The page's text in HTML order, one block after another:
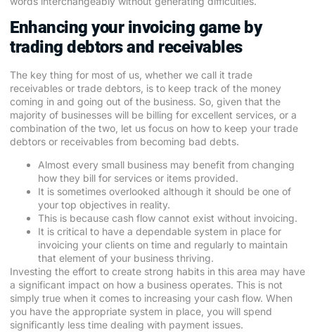
Enhancing your invoicing game by
trading debtors and receivables
The key thing for most of us, whether we call it trade
receivables or trade debtors, is to keep track of the money
coming in and going out of the business. So, given that the
majority of businesses will be billing for excellent services, or a
combination of the two, let us focus on how to keep your trade
debtors or receivables from becoming bad debts.
Almost every small business may benefit from changing
how they bill for services or items provided.
It is sometimes overlooked although it should be one of
your top objectives in reality.
This is because cash flow cannot exist without invoicing.
It is critical to have a dependable system in place for
invoicing your clients on time and regularly to maintain
that element of your business thriving.
Investing the effort to create strong habits in this area may have
a significant impact on how a business operates. This is not
simply true when it comes to increasing your cash flow. When
you have the appropriate system in place, you will spend
significantly less time dealing with payment issues.